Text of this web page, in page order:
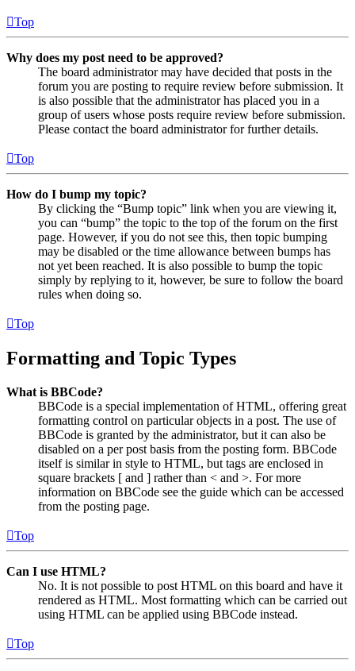
Top
Why does my post need to be approved?
The board administrator may have decided that posts in the
forum you are posting to require review before submission. It
is also possible that the administrator has placed you in a
group of users whose posts require review before submission.
Please contact the board administrator for further details.
Top
How do I bump my topic?
By clicking the “Bump topic” link when you are viewing it,
you can “bump” the topic to the top of the forum on the first
page. However, if you do not see this, then topic bumping
may be disabled or the time allowance between bumps has
not yet been reached. It is also possible to bump the topic
simply by replying to it, however, be sure to follow the board
rules when doing so.
Top
Formatting and Topic Types
What is BBCode?
BBCode is a special implementation of HTML, offering great
formatting control on particular objects in a post. The use of
BBCode is granted by the administrator, but it can also be
disabled on a per post basis from the posting form. BBCode
itself is similar in style to HTML, but tags are enclosed in
square brackets [ and ] rather than < and >. For more
information on BBCode see the guide which can be accessed
from the posting page.
Top
Can I use HTML?
No. It is not possible to post HTML on this board and have it
rendered as HTML. Most formatting which can be carried out
using HTML can be applied using BBCode instead.
Top